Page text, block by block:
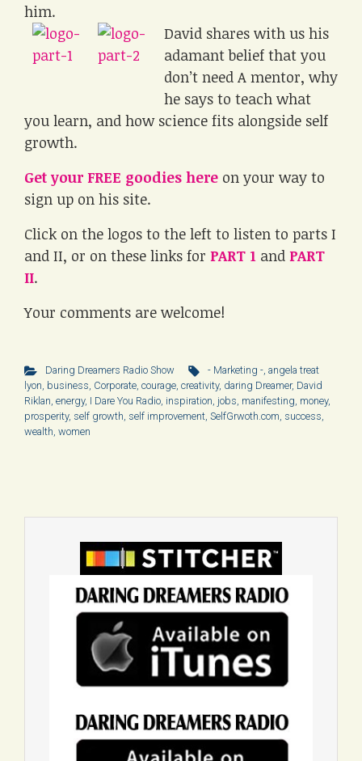
him.
David shares with us his
adamant belief that you
don’t need A mentor, why
he says to teach what
you learn, and how science fits alongside self
growth.
Get your FREE goodies here on your way to
sign up on his site.
Click on the logos to the left to listen to parts I
and II, or on these links for PART 1 and PART
II.
Your comments are welcome!
Daring Dreamers Radio Show - Marketing -,angela treat
lyon, business, Corporate, courage, creativity, daring Dreamer, David
Riklan, energy, I Dare You Radio, inspiration, jobs, manifesting, money,
prosperity, self growth, self improvement, SelfGrwoth.com, success,
wealth, women